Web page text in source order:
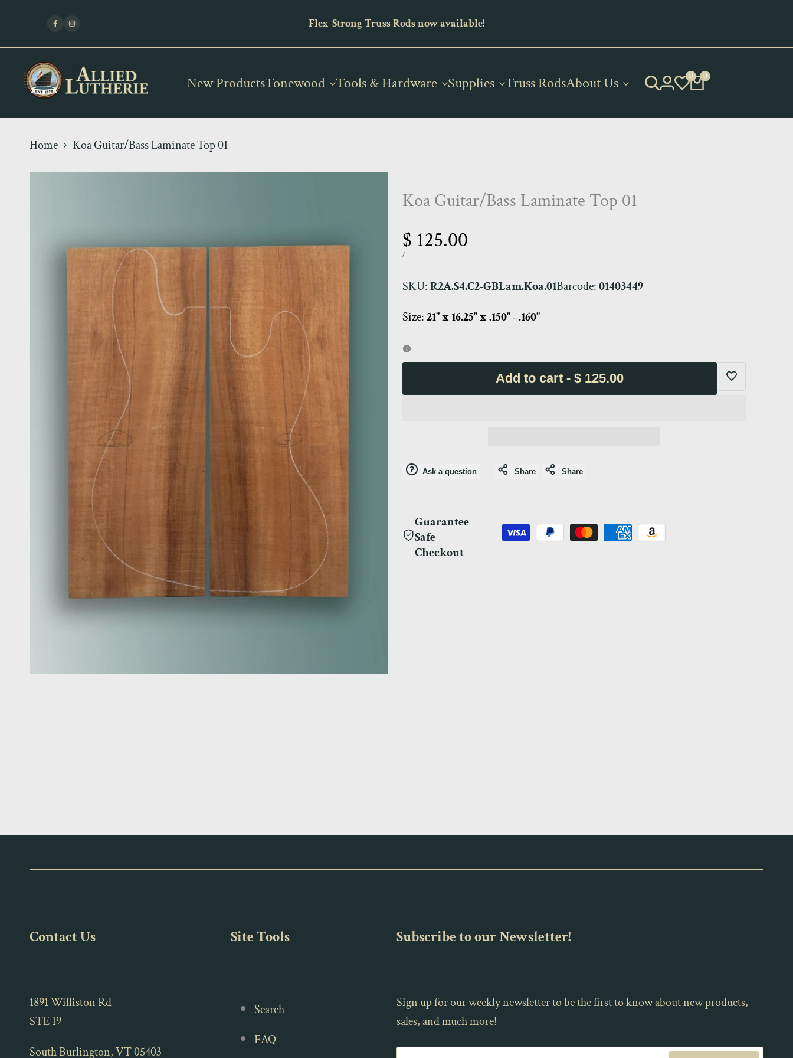
content
FacebookInstagram
Flex-Strong Truss Rods now available! The new home of Gurian and Axiom products!
New ProductsTonewood Tools & Hardware Supplies Truss RodsAbout Us 0 0
Home Koa Guitar/Bass Laminate Top 01
Koa Guitar/Bass Laminate Top 01
Sale
price
$ 125.00
UNIT
/
SKU:R2A.S4.C2-GBLam.Koa.01Barcode:01403449
Size:21" x 16.25" x .150" - .160"
Add to cart- $ 125.00
Ask a question Share Share
Guarantee
Safe
Checkout
Contact Us
1891 Williston Rd
STE 19
South Burlington, VT 05403
Site Tools
Search
FAQ
Subscribe to our Newsletter!
Sign up for our weekly newsletter to be the first to know about new products,
sales, and much more!